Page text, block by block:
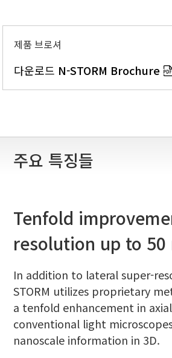
제품 브로셔
다운로드 N-STORM Brochure
주요 특징들
Tenfold
resolution up to 50
In addition to lateral super-
STORM utilizes proprietary
a tenfold enhancement in
conventional light
nanoscale information in 3D.